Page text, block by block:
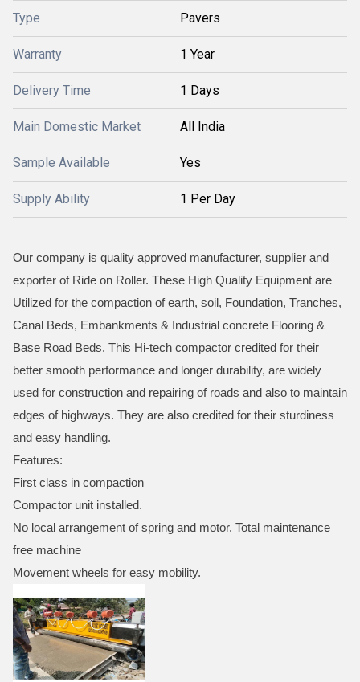
Type Pavers
Warranty 1 Year
Delivery Time 1 Days
Main Domestic Market All India
Sample Available Yes
Supply Ability 1 Per Day
Our company is quality approved manufacturer, supplier and
exporter of Ride on Roller. These High Quality Equipment are
Utilized for the compaction of earth, soil, Foundation, Tranches,
Canal Beds, Embankments & Industrial concrete Flooring &
Base Road Beds. This Hi-tech compactor credited for their
better smooth performance and longer durability, are widely
used for construction and repairing of roads and also to maintain
edges of highways. They are also credited for their sturdiness
and easy handling.
Features:
First class in compaction
Compactor unit installed.
No local arrangement of spring and motor. Total maintenance
free machine
Movement wheels for easy mobility.